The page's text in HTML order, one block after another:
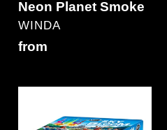
Neon Planet Smoke
VENDOR
WINDA
Regular
from
Bloom